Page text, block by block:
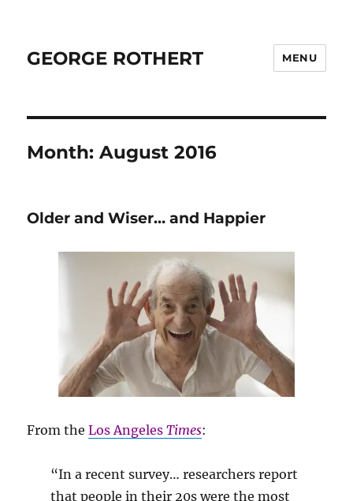
GEORGE ROTHERT MENU
Month:August 2016
Older and Wiser… and Happier
From theLos AngelesTimes:
“In a recent survey… researchers report
that people in their 20s were the most